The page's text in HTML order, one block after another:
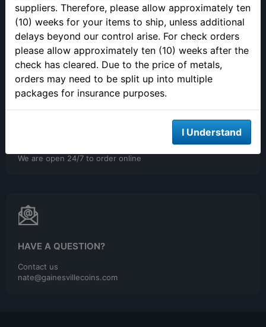
suppliers. Therefore, please allow approximately ten
(10) weeks for your items to ship, unless additional
delays beyond our control arise. For check orders
please allow approximately ten (10) weeks after the
check has cleared. Due to the price of metals,
orders may need to be split up into multiple
packages for insurance purposes.
I Understand
SELLING YOUR PRECIOUS METALS
Please call to make an appointment to sell your precious metals
in person.
We are open 24/7 to order online
HAVE A QUESTION?
Contact us
nate@gainesvillecoins.com